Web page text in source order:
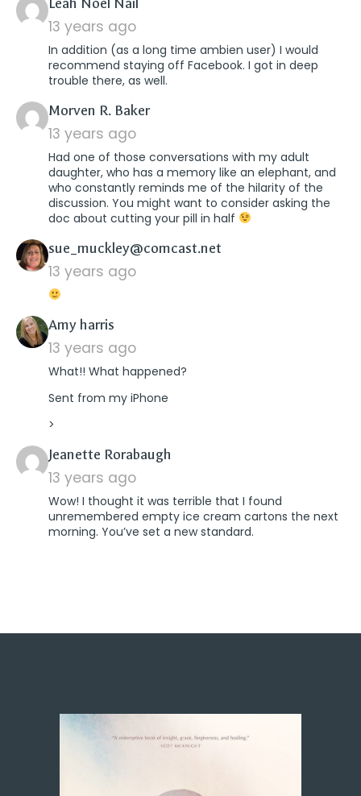
13 years ago
In addition (as a long time ambien user) I would
recommend staying off Facebook. I got in deep
trouble there, as well.
Morven R. Bakersays:
13 years ago
Had one of those conversations with my adult
daughter, who has a memory like an elephant, and
who constantly reminds me of the hilarity of the
discussion. You might want to consider asking the
doc about cutting your pill in half
sue_muckley@comcast.net
13 years ago
Amy harris
13 years ago
What!! What happened?
Sent from my iPhone
>
Jeanette Rorabaugh
13 years ago
Wow! I thought it was terrible that I found
unremembered empty ice cream cartons the next
morning. You’ve set a new standard.